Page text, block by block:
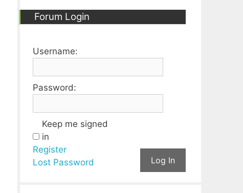
Forum Login
Username:
Password:
Keep me signed
in
Log In
Register
Lost Password